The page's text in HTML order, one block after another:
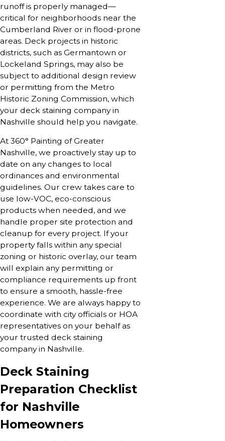
runoff is properly managed—
critical for neighborhoods near the
Cumberland River or in flood-prone
areas. Deck projects in historic
districts, such as Germantown or
Lockeland Springs, may also be
subject to additional design review
or permitting from the Metro
Historic Zoning Commission, which
your deck staining company in
Nashville should help you navigate.
At 360° Painting of Greater
Nashville, we proactively stay up to
date on any changes to local
ordinances and environmental
guidelines. Our crew takes care to
use low-VOC, eco-conscious
products when needed, and we
handle proper site protection and
cleanup for every project. If your
property falls within any special
zoning or historic overlay, our team
will explain any permitting or
compliance requirements up front
to ensure a smooth, hassle-free
experience. We are always happy to
coordinate with city officials or HOA
representatives on your behalf as
your trusted deck staining
company in Nashville.
Deck Staining
Preparation Checklist
for Nashville
Homeowners